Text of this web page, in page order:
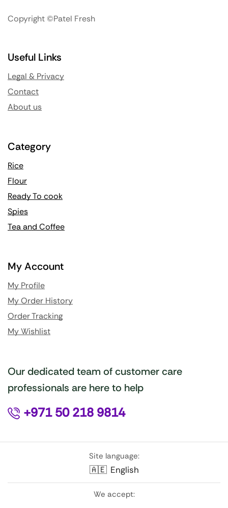
Copyright ©Patel Fresh
Useful Links
Legal & Privacy
Contact
About us
Category
Rice
Flour
Ready To cook
Spies
Tea and Coffee
My Account
My Profile
My Order History
Order Tracking
My Wishlist
Our dedicated team of customer care
professionals are here to help
+971 50 218 9814
Site language:
🇦🇪 English
We accept: